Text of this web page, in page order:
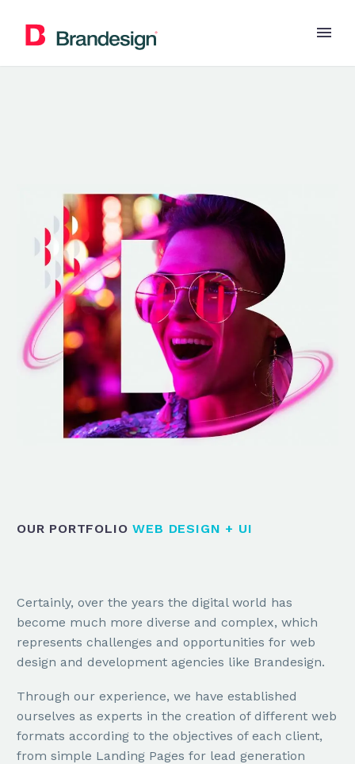
OUR PORTFOLIOWEB DESIGN + UI
Certainly, over the years the digital world has
become much more diverse and complex, which
represents challenges and opportunities for web
design and development agencies like Brandesign.
Through our experience, we have established
ourselves as experts in the creation of different web
formats according to the objectives of each client,
from simple Landing Pages for lead generation